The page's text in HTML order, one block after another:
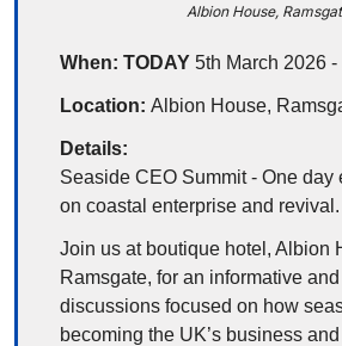
Albion House,
When: TODAY 5th March 2026
Location: Albion House,
Details:
Seaside CEO Summit - One day
on coastal enterprise and revival.
Join us at boutique hotel, Albion
Ramsgate, for an informative
discussions focused on how
becoming the UK’s business